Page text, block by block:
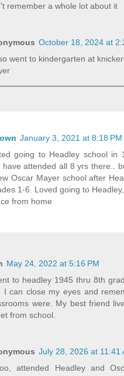
remember a whole lot about it
October 18, 2024 at
went to kindergarten at
January 3, 2021 at 8:18 PM
going to Headley school in
have attended all 8 yrs there..
Oscar Mayer school after
1-6. Loved going to
from home
May 24, 2022 at 5:16 PM
to headley 1945 thru 8th
I can close my eyes and
were. My best friend
from school.
July 28, 2026 at 11:41
attended Headley and